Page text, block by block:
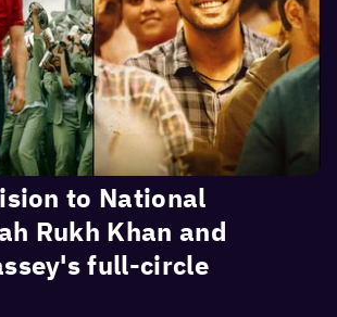
to National
Rukh Khan and
full-circle